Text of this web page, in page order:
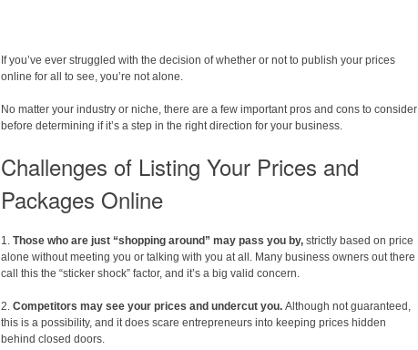
If you’ve ever struggled with the decision of whether or not to publish your prices
online for all to see, you’re not alone.
No matter your industry or niche, there are a few important pros and cons to consider
before determining if it’s a step in the right direction for your business.
Challenges of Listing Your Prices and
Packages Online
1. Those who are just “shopping around” may pass you by, strictly based on price
alone without meeting you or talking with you at all. Many business owners out there
call this the “sticker shock” factor, and it’s a big valid concern.
2. Competitors may see your prices and undercut you. Although not guaranteed,
this is a possibility, and it does scare entrepreneurs into keeping prices hidden
behind closed doors.